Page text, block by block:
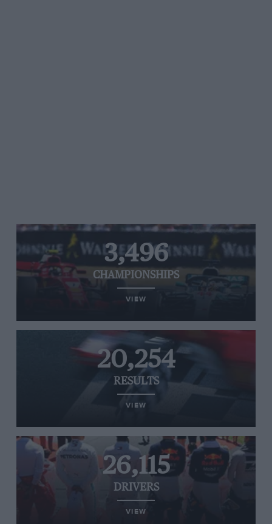
3,496
CHAMPIONSHIPS
VIEW
20,254
RESULTS
VIEW
26,115
DRIVERS
VIEW